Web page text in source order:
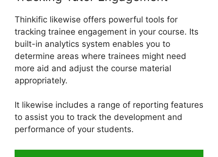
Thinkific likewise offers powerful tools for
tracking trainee engagement in your course. Its
built-in analytics system enables you to
determine areas where trainees might need
more aid and adjust the course material
appropriately.
It likewise includes a range of reporting features
to assist you to track the development and
performance of your students.